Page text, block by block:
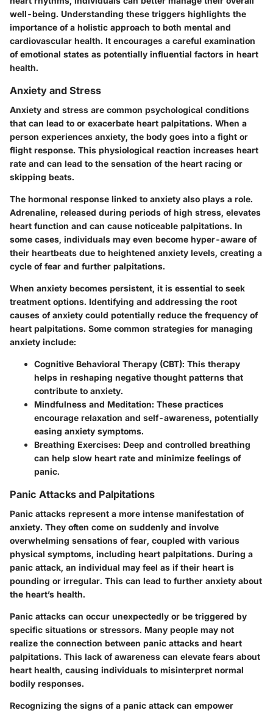
well-being. Understanding these triggers highlights the
importance of a holistic approach to both mental and
cardiovascular health. It encourages a careful examination
of emotional states as potentially influential factors in heart
health.
Anxiety and Stress
Anxiety and stress are common psychological conditions
that can lead to or exacerbate heart palpitations. When a
person experiences anxiety, the body goes into a fight or
flight response. This physiological reaction increases heart
rate and can lead to the sensation of the heart racing or
skipping beats.
The hormonal response linked to anxiety also plays a role.
Adrenaline, released during periods of high stress, elevates
heart function and can cause noticeable palpitations. In
some cases, individuals may even become hyper-aware of
their heartbeats due to heightened anxiety levels, creating a
cycle of fear and further palpitations.
When anxiety becomes persistent, it is essential to seek
treatment options. Identifying and addressing the root
causes of anxiety could potentially reduce the frequency of
heart palpitations. Some common strategies for managing
anxiety include:
Cognitive Behavioral Therapy (CBT): This therapy
helps in reshaping negative thought patterns that
contribute to anxiety.
Mindfulness and Meditation: These practices
encourage relaxation and self-awareness, potentially
easing anxiety symptoms.
Breathing Exercises: Deep and controlled breathing
can help slow heart rate and minimize feelings of
panic.
Panic Attacks and Palpitations
Panic attacks represent a more intense manifestation of
anxiety. They often come on suddenly and involve
overwhelming sensations of fear, coupled with various
physical symptoms, including heart palpitations. During a
panic attack, an individual may feel as if their heart is
pounding or irregular. This can lead to further anxiety about
the heart’s health.
Panic attacks can occur unexpectedly or be triggered by
specific situations or stressors. Many people may not
realize the connection between panic attacks and heart
palpitations. This lack of awareness can elevate fears about
heart health, causing individuals to misinterpret normal
bodily responses.
Recognizing the signs of a panic attack can empower